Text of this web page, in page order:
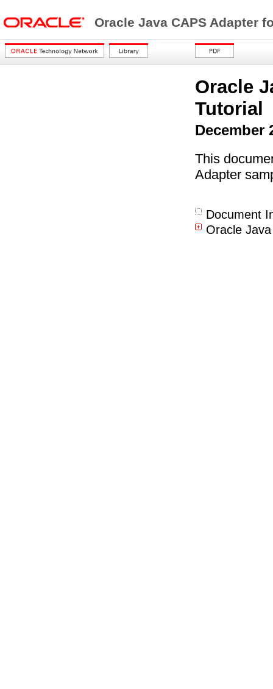
Oracle Java CAPS Adapter
Oracle
Tutorial
December
This
Adapter
Document
Oracle